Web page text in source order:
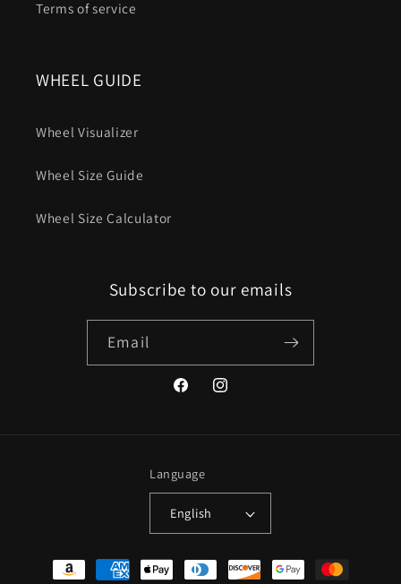
Terms of service
WHEEL GUIDE
Wheel Visualizer
Wheel Size Guide
Wheel Size Calculator
Subscribe to our emails
Email
FacebookInstagram
Language
English
Payment